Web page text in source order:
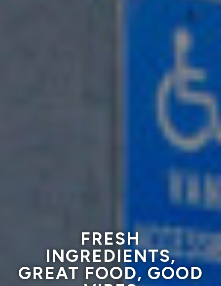
FAMILY OWNED
SINCE 1959
FRESH
INGREDIENTS,
GREAT FOOD, GOOD
PET FRIENDLY
PATIO,
ON SITE PARKING